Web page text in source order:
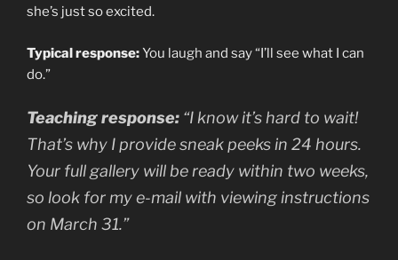
she’s just so excited.
Typical response:You laugh and say “I’ll see what I can
do.”
Teaching response: “I know it’s hard to wait!
That’s why I provide sneak peeks in 24 hours.
Your full gallery will be ready within two weeks,
so look for my e-mail with viewing instructions
on March 31.”